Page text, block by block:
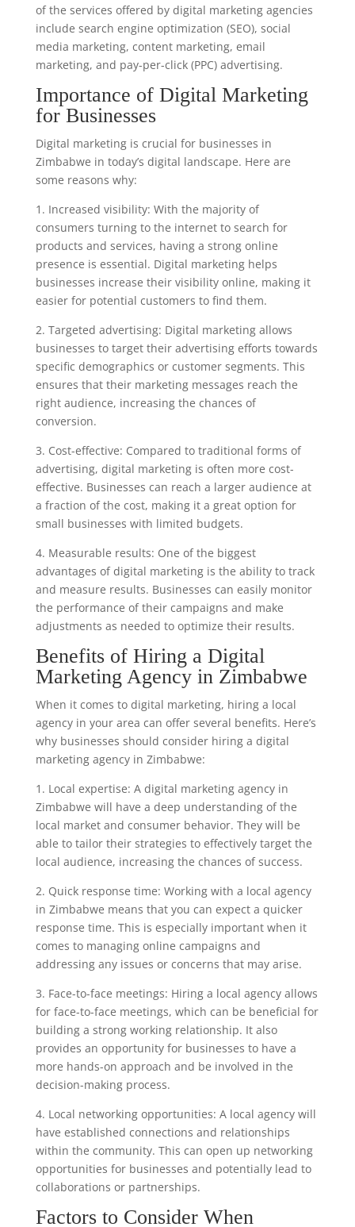
of the services offered by digital marketing agencies
include search engine optimization (SEO), social
media marketing, content marketing, email
marketing, and pay-per-click (PPC) advertising.
Importance of Digital Marketing
for Businesses
Digital marketing is crucial for businesses in
Zimbabwe in today’s digital landscape. Here are
some reasons why:
1. Increased visibility: With the majority of
consumers turning to the internet to search for
products and services, having a strong online
presence is essential. Digital marketing helps
businesses increase their visibility online, making it
easier for potential customers to find them.
2. Targeted advertising: Digital marketing allows
businesses to target their advertising efforts towards
specific demographics or customer segments. This
ensures that their marketing messages reach the
right audience, increasing the chances of
conversion.
3. Cost-effective: Compared to traditional forms of
advertising, digital marketing is often more cost-
effective. Businesses can reach a larger audience at
a fraction of the cost, making it a great option for
small businesses with limited budgets.
4. Measurable results: One of the biggest
advantages of digital marketing is the ability to track
and measure results. Businesses can easily monitor
the performance of their campaigns and make
adjustments as needed to optimize their results.
Benefits of Hiring a Digital
Marketing Agency in Zimbabwe
When it comes to digital marketing, hiring a local
agency in your area can offer several benefits. Here’s
why businesses should consider hiring a digital
marketing agency in Zimbabwe:
1. Local expertise: A digital marketing agency in
Zimbabwe will have a deep understanding of the
local market and consumer behavior. They will be
able to tailor their strategies to effectively target the
local audience, increasing the chances of success.
2. Quick response time: Working with a local agency
in Zimbabwe means that you can expect a quicker
response time. This is especially important when it
comes to managing online campaigns and
addressing any issues or concerns that may arise.
3. Face-to-face meetings: Hiring a local agency allows
for face-to-face meetings, which can be beneficial for
building a strong working relationship. It also
provides an opportunity for businesses to have a
more hands-on approach and be involved in the
decision-making process.
4. Local networking opportunities: A local agency will
have established connections and relationships
within the community. This can open up networking
opportunities for businesses and potentially lead to
collaborations or partnerships.
Factors to Consider When